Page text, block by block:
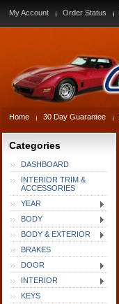
My Account Order Status
Home 30 Day Guarantee
Categories
DASHBOARD
INTERIOR TRIM &
ACCESSORIES
YEAR
BODY
BODY & EXTERIOR
BRAKES
DOOR
INTERIOR
KEYS